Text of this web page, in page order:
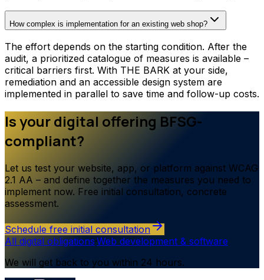
How complex is implementation for an existing web shop?
The effort depends on the starting condition. After the
audit, a prioritized catalogue of measures is available –
critical barriers first. With THE BARK at your side,
remediation and an accessible design system are
implemented in parallel to save time and follow-up costs.
Is your digital offering BFSG-
compliant?
Let us test your website, app, or platform against WCAG
2.1 AA – and define together the measures you need to
implement now. Free initial consultation, concrete
assessment.
Schedule free initial consultation
All digital obligations·Web development & software
We will get back to you within 24 hours.